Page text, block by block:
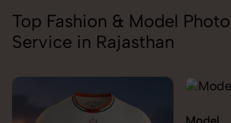
Top Fashion & Model
Service in Rajasthan